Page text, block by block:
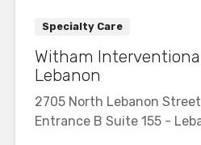
Specialty Care
Witham
Lebanon
2705 North Lebanon
Entrance B Suite 155 -